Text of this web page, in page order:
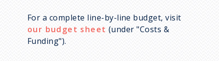
For a complete line-by-line budget, visit
our budget sheet (under "Costs &
Funding").